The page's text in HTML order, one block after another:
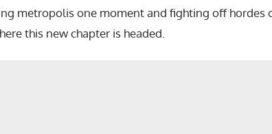
metropolis one moment and fighting off hordes
this new chapter is headed.